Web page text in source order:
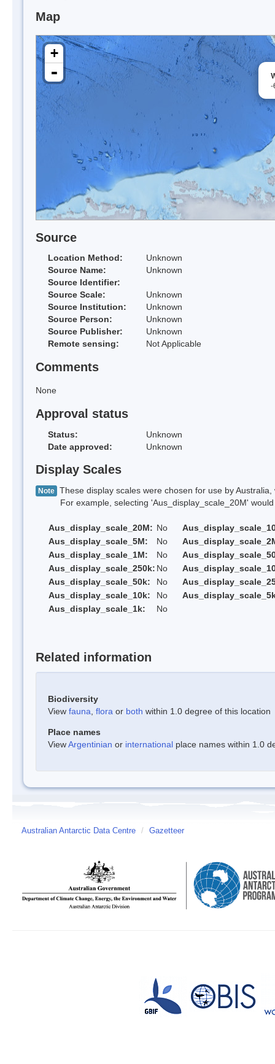
Map
-
+
-
Source
Location Method:
Unknown
Source Name:
Unknown
Source Identifier:
Source Scale:
Unknown
Source Institution:
Unknown
Source Person:
Unknown
Source Publisher:
Unknown
Remote sensing:
Not Applicable
Comments
None
Approval status
Status:
Unknown
Date approved:
Unknown
Display Scales
Note These display scales were chosen for use by
For example, selecting 'Aus_display_scale_20M' would
Aus_display_scale_20M: No
Aus_display_scale_5M:
No
Aus_display_scale_1M:
No
Aus_display_scale_250k: No
Aus_display_scale_50k:
No
Aus_display_scale_10k:
No
Aus_display_scale_1k:
No
Related information
Biodiversity
View fauna flora or both within 1.0 degree of this location
Place names
ViewArgentinian or international place names within 1.0
Australian Antarctic Data Centre / Gazetteer